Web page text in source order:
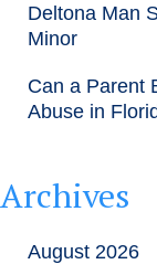
Deltona Man
Minor
Can a Parent
Abuse in
Archives
August 2026